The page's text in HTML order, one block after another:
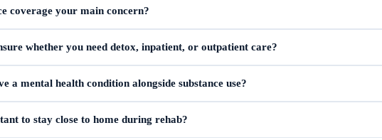
coverage your main concern?
whether you need detox, inpatient, or outpatient care?
a mental health condition alongside substance use?
to stay close to home during rehab?